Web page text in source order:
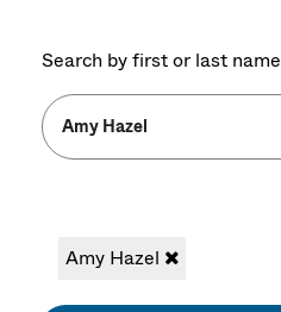
Search by first or last name
Amy Hazel